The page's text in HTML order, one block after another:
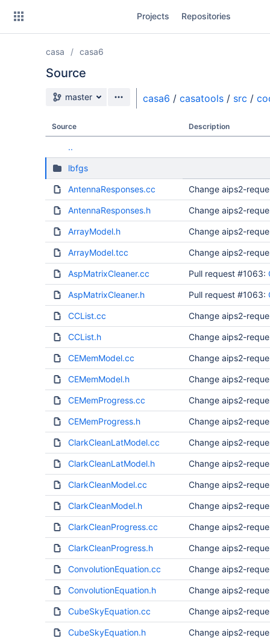
Projects Repositories
casa casa6
Source
Source branch
master casa6 / casatools / src /
Source Description
..
lbfgs
AntennaResponses.cc Change aips2-
AntennaResponses.h Change aips2-
ArrayModel.h Change aips2-
ArrayModel.tcc Change aips2-
AspMatrixCleaner.cc Pull request #1063:
AspMatrixCleaner.h Pull request #1063:
CCList.cc Change aips2-
CCList.h Change aips2-
CEMemModel.cc Change aips2-
CEMemModel.h Change aips2-
CEMemProgress.cc Change aips2-
CEMemProgress.h Change aips2-
ClarkCleanLatModel.cc Change aips2-
ClarkCleanLatModel.h Change aips2-
ClarkCleanModel.cc Change aips2-
ClarkCleanModel.h Change aips2-
ClarkCleanProgress.cc Change aips2-
ClarkCleanProgress.h Change aips2-
ConvolutionEquation.cc Change aips2-
ConvolutionEquation.h Change aips2-
CubeSkyEquation.cc Change aips2-
CubeSkyEquation.h Change aips2-